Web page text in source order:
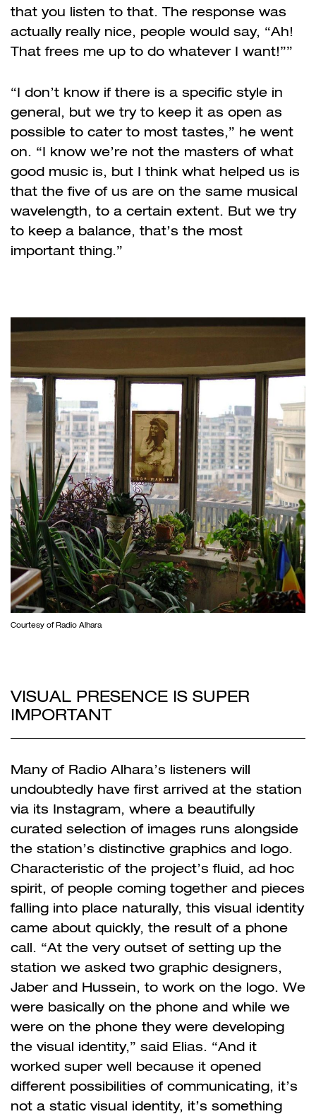
that you listen to that. The response was
actually really nice, people would say, “Ah!
That frees me up to do whatever I want!””
“I don’t know if there is a specific style in
general, but we try to keep it as open as
possible to cater to most tastes,” he went
on. “I know we’re not the masters of what
good music is, but I think what helped us is
that the five of us are on the same musical
wavelength, to a certain extent. But we try
to keep a balance, that’s the most
important thing.”
Courtesy of Radio Alhara
VISUAL PRESENCE IS SUPER
IMPORTANT
Many of Radio Alhara’s listeners will
undoubtedly have first arrived at the station
via its Instagram, where a beautifully
curated selection of images runs alongside
the station’s distinctive graphics and logo.
Characteristic of the project’s fluid, ad hoc
spirit, of people coming together and pieces
falling into place naturally, this visual identity
came about quickly, the result of a phone
call. “At the very outset of setting up the
station we asked two graphic designers,
Jaber and Hussein, to work on the logo. We
were basically on the phone and while we
were on the phone they were developing
the visual identity,” said Elias. “And it
worked super well because it opened
different possibilities of communicating, it’s
not a static visual identity, it’s something